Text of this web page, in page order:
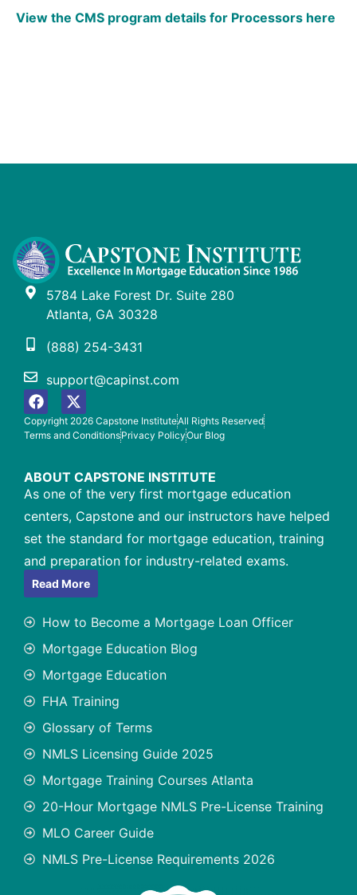
View the CMS program details for Processors here
5784 Lake Forest Dr. Suite 280
Atlanta, GA 30328
(888) 254-3431
support@capinst.com
Copyright 2026 Capstone InstituteAll Rights Reserved
Terms and ConditionsPrivacy PolicyOur Blog
ABOUT CAPSTONE INSTITUTE
As one of the very first mortgage education
centers, Capstone and our instructors have helped
set the standard for mortgage education, training
and preparation for industry-related exams.
Read More
How to Become a Mortgage Loan Officer
Mortgage Education Blog
Mortgage Education
FHA Training
Glossary of Terms
NMLS Licensing Guide 2025
Mortgage Training Courses Atlanta
20-Hour Mortgage NMLS Pre-License Training
MLO Career Guide
NMLS Pre-License Requirements 2026